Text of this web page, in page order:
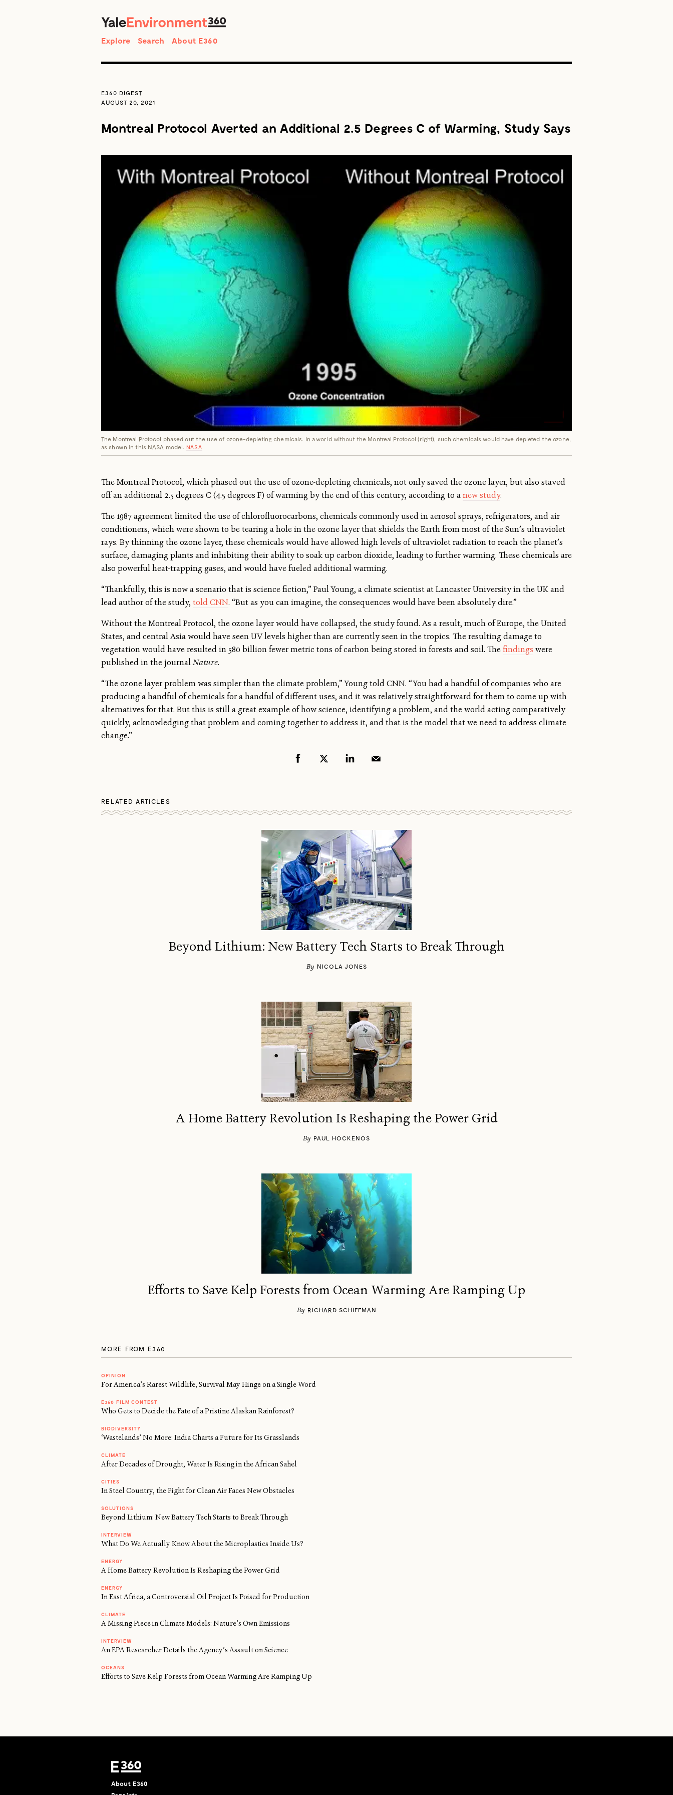
Explore Search About E360
E360 DIGEST
AUGUST 20, 2021
Montreal Protocol Averted an Additional 2.5 Degrees C of Warming, Study Says
The Montreal Protocol phased out the use of ozone-depleting chemicals. In a world without the Montreal Protocol (right), such chemicals would have depleted the ozone,
as shown in this NASA model. NASA
The Montreal Protocol, which phased out the use of ozone-depleting chemicals, not only saved the ozone layer, but also staved
off an additional 2.5 degrees C (4.5 degrees F) of warming by the end of this century, according to anew study.
The 1987 agreement limited the use of chlorofluorocarbons, chemicals commonly used in aerosol sprays, refrigerators, and air
conditioners, which were shown to be tearing a hole in the ozone layer that shields the Earth from most of the Sun’s ultraviolet
rays. By thinning the ozone layer, these chemicals would have allowed high levels of ultraviolet radiation to reach the planet’s
surface, damaging plants and inhibiting their ability to soak up carbon dioxide, leading to further warming. These chemicals are
also powerful heat-trapping gases, and would have fueled additional warming.
“Thankfully, this is now a scenario that is science fiction,” Paul Young, a climate scientist at Lancaster University in the UK and
lead author of the study, told CNN. “But as you can imagine, the consequences would have been absolutely dire.”
Without the Montreal Protocol, the ozone layer would have collapsed, the study found. As a result, much of Europe, the United
States, and central Asia would have seen UV levels higher than are currently seen in the tropics. The resulting damage to
vegetation would have resulted in 580 billion fewer metric tons of carbon being stored in forests and soil. Thefindings were
published in the journalNature.
“The ozone layer problem was simpler than the climate problem,” Young told CNN. “You had a handful of companies who are
producing a handful of chemicals for a handful of different uses, and it was relatively straightforward for them to come up with
alternatives for that. But this is still a great example of how science, identifying a problem, and the world acting comparatively
quickly, acknowledging that problem and coming together to address it, and that is the model that we need to address climate
change.”
RELATED ARTICLES
Beyond Lithium: New Battery Tech Starts to Break Through
By NICOLA JONES
A Home Battery Revolution Is Reshaping the Power Grid
By PAUL HOCKENOS
Efforts to Save Kelp Forests from Ocean Warming Are Ramping Up
By RICHARD SCHIFFMAN
MORE FROM E360
OPINION
For America’s Rarest Wildlife, Survival May Hinge on a Single Word
E360 FILM CONTEST
Who Gets to Decide the Fate of a Pristine Alaskan Rainforest?
BIODIVERSITY
‘Wastelands’ No More: India Charts a Future for Its Grasslands
CLIMATE
After Decades of Drought, Water Is Rising in the African Sahel
CITIES
In Steel Country, the Fight for Clean Air Faces New Obstacles
SOLUTIONS
Beyond Lithium: New Battery Tech Starts to Break Through
INTERVIEW
What Do We Actually Know About the Microplastics Inside Us?
ENERGY
A Home Battery Revolution Is Reshaping the Power Grid
ENERGY
In East Africa, a Controversial Oil Project Is Poised for Production
CLIMATE
A Missing Piece in Climate Models: Nature’s Own Emissions
INTERVIEW
An EPA Researcher Details the Agency’s Assault on Science
OCEANS
Efforts to Save Kelp Forests from Ocean Warming Are Ramping Up
About E360